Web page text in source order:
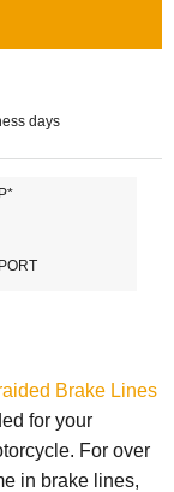
days
Brake Lines
for your
For over
in brake lines,